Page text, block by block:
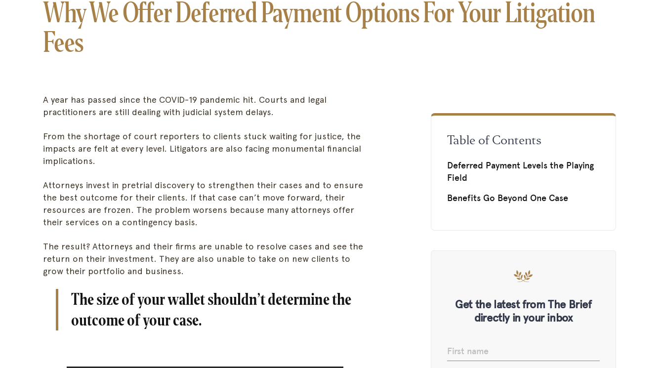
Why We Offer Deferred Payment Options For Your Litigation
Fees
A year has passed since the COVID-19 pandemic hit. Courts and legal
practitioners are still dealing with judicial system delays.
From the shortage of court reporters to clients stuck waiting for justice, the
impacts are felt at every level. Litigators are also facing monumental financial
implications.
Attorneys invest in pretrial discovery to strengthen their cases and to ensure
the best outcome for their clients. If that case can’t move forward, their
resources are frozen. The problem worsens because many attorneys offer
their services on a contingency basis.
The result? Attorneys and their firms are unable to resolve cases and see the
return on their investment. They are also unable to take on new clients to
grow their portfolio and business.
The size of your wallet shouldn’t determine the
outcome of your case.
Table of Contents
Deferred Payment Levels the Playing
Field
Benefits Go Beyond One Case
Get the latest from The Brief
directly in your inbox